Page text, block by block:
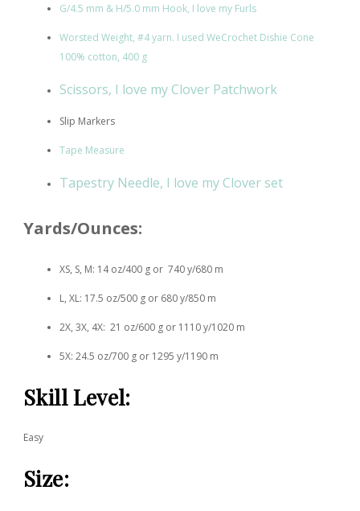
G/4.5 mm & H/5.0 mm Hook, I love my Furls
Worsted Weight, #4 yarn. I used WeCrochet Dishie Cone
100% cotton, 400 g
Scissors, I love my Clover Patchwork
Slip Markers
Tape Measure
Tapestry Needle, I love my Clover set
Yards/Ounces:
XS, S, M: 14 oz/400 g or 740 y/680 m
L, XL: 17.5 oz/500 g or 680 y/850 m
2X, 3X, 4X: 21 oz/600 g or 1110 y/1020 m
5X: 24.5 oz/700 g or 1295 y/1190 m
Skill Level:
Easy
Size: